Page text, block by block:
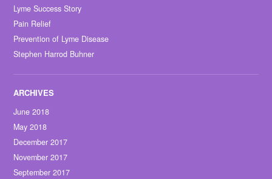
Lyme Success Story
Pain Relief
Prevention of Lyme Disease
Stephen Harrod Buhner
June 2018
May 2018
December 2017
November 2017
September 2017